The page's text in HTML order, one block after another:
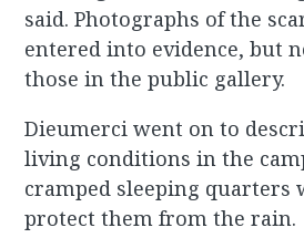
said. Photographs of the
entered into evidence, but
those in the public gallery.
Dieumerci went on to
living conditions in the
cramped sleeping quarters
protect them from the rain.